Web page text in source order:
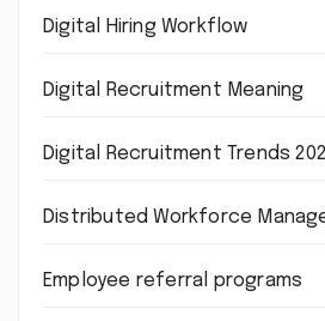
Digital Hiring Workflow
Digital Recruitment Meaning
Digital Recruitment Trends
Distributed Workforce
Employee referral programs